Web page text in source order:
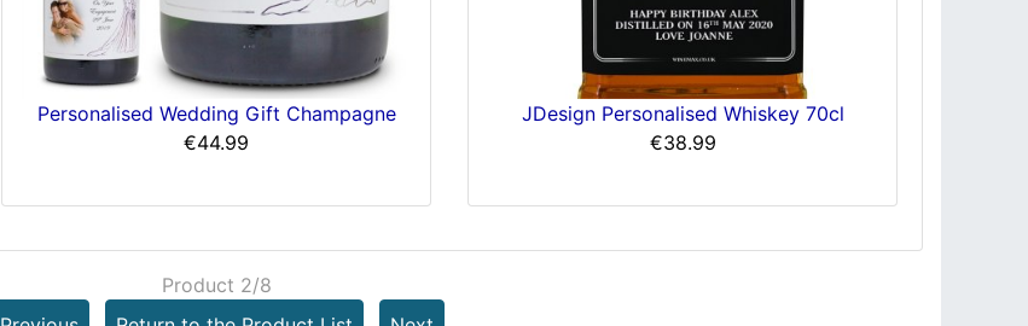
Personalised Wedding Gift Champagne
€44.99
JDesign Personalised Whiskey 70cl
€38.99
Product 2/8